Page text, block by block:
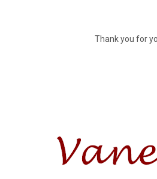
Thank you for